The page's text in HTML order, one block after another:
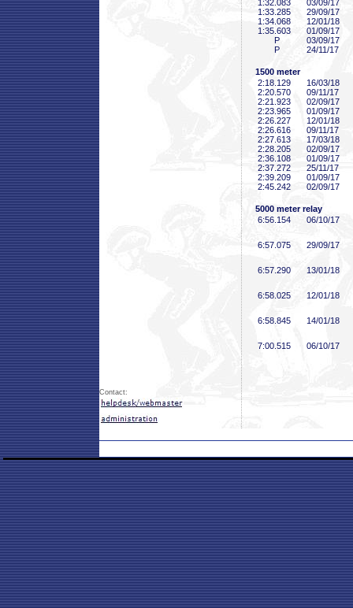
1:32 .083
03/09/17
1:33 .285
29/09/17
1:34 .068
12/01/18
1:35 .603
01/09/17
P
03/09/17
P
24/11/17
1500 meter
2:18 .129
16/03/18
2:20 .570
09/11/17
2:21 .923
02/09/17
2:23 .965
01/09/17
2:26 .227
12/01/18
2:26 .616
09/11/17
2:27 .613
17/03/18
2:28 .205
02/09/17
2:36 .108
01/09/17
2:37 .272
25/11/17
2:39 .209
01/09/17
2:45 .242 02/09/17
5000 meter relay
6:56 .154 06/10/17
6:57 .075 29/09/17
6:57 .290 13/01/18
6:58 .025 12/01/18
6:58 .845 14/01/18
7:00 .515 06/10/17
Contact: